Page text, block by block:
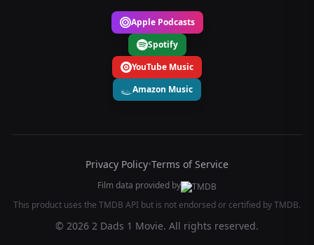
Apple Podcasts
Spotify
YouTube Music
Amazon Music
Privacy Policy•Terms of Service
Film data provided by
This product uses the TMDB API but is not endorsed or certified by TMDB.
© 2026 2 Dads 1 Movie. All rights reserved.